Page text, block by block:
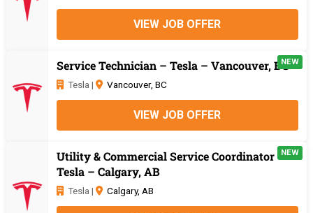
VIEW JOB OFFER
Service Technician – Tesla – Vancouver, BC
Tesla | Vancouver, BC
VIEW JOB OFFER
NEW
Utility & Commercial Service Coordinator –
Tesla – Calgary, AB
Tesla | Calgary, AB
NEW